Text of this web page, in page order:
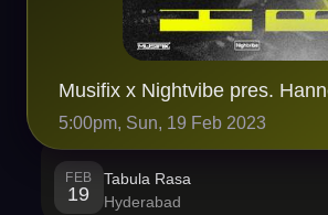
5:00pm, Sun, 19 Feb 2023
FEB
19
Tabula Rasa
Hyderabad